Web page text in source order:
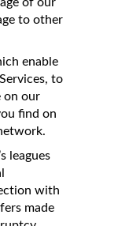
to other
enable
to
on our
find on
leagues
with
made